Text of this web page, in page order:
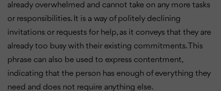
already overwhelmed and cannot take on any more tasks
or responsibilities. It is a way of politely declining
invitations or requests for help, as it conveys that they are
already too busy with their existing commitments. This
phrase can also be used to express contentment,
indicating that the person has enough of everything they
need and does not require anything else.